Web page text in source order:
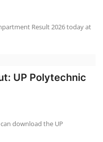
Result 2026 today at
UP Polytechnic
can download the UP